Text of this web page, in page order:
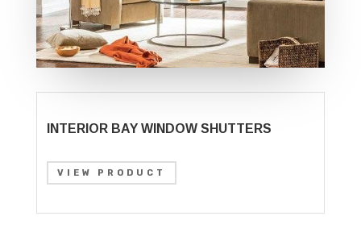
INTERIOR BAY WINDOW SHUTTERS
VIEW PRODUCT